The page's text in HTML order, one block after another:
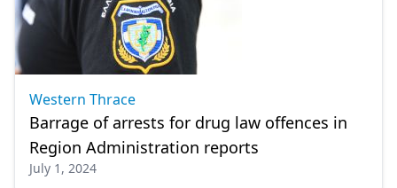
Western Thrace
Barrage of arrests for drug law offences in
Region Administration reports
July 1, 2024